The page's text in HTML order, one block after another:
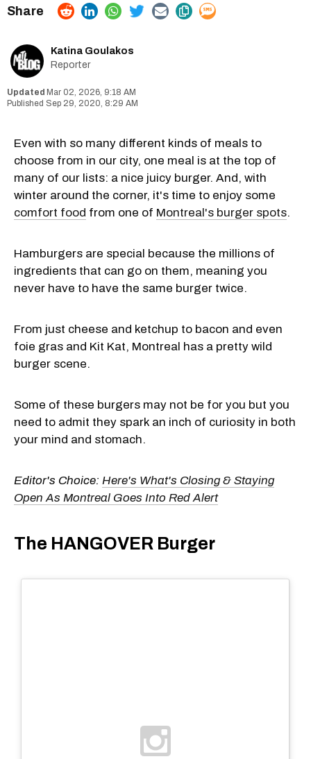
Katina Goulakos
Reporter
Mar 02, 2026, 9:18 AM
Sep 29, 2020, 8:29 AM
Even with so many different kinds of meals to
choose from in our city, one meal is at the top of
many of our lists: a nice juicy burger. And, with
winter around the corner, it's time to enjoy some
comfort food from one of Montreal's burger spots.
Hamburgers are special because the millions of
ingredients that can go on them, meaning you
never have to have the same burger twice.
From just cheese and ketchup to bacon and even
foie gras and Kit Kat, Montreal has a pretty wild
burger scene.
Some of these burgers may not be for you but you
need to admit they spark an inch of curiosity in both
your mind and stomach.
Editor's Choice: Here's What's Closing & Staying
Open As Montreal Goes Into Red Alert
The HANGOVER Burger